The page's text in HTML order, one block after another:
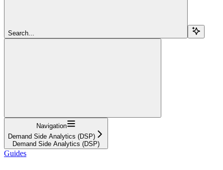
Search...
Navigation
Demand Side Analytics (DSP)
Demand Side Analytics (DSP)
Guides